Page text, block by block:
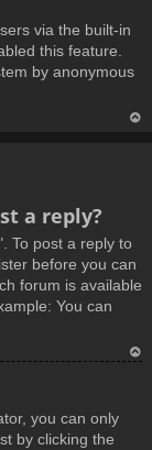
via the built-in
this feature.
by anonymous
a reply?
To post a reply to
before you can
forum is available
You can
you can only
by clicking the